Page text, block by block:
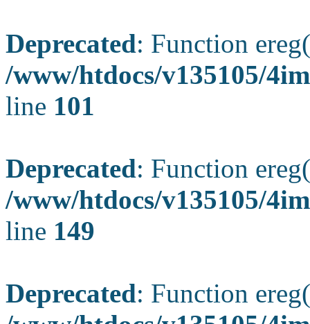
Deprecated: Function
/www/htdocs/v135105/
line 101
Deprecated: Function
/www/htdocs/v135105/
line 149
Deprecated: Function